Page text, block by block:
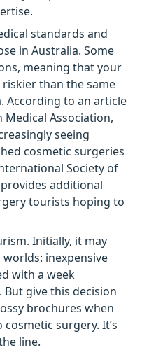
standards and
in Australia. Some
meaning that your
than the same
According to an article
Association,
seeing
cosmetic surgeries
Society of
additional
tourists hoping to
Initially, it may
inexpensive
with a week
give this decision
brochures when
surgery. It’s
line.